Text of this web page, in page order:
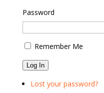
Password
Remember Me
Log In
Lost your password?